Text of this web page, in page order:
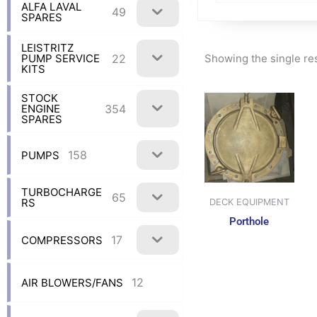
ALFA LAVAL
SPARES 49
LEISTRITZ
PUMP SERVICE
KITS
22
STOCK
ENGINE
SPARES
354
PUMPS 158
TURBOCHARGE
RS 65
COMPRESSORS 17
AIR BLOWERS/FANS 12
Showing the single
DECK EQUIPMENT
Porthole